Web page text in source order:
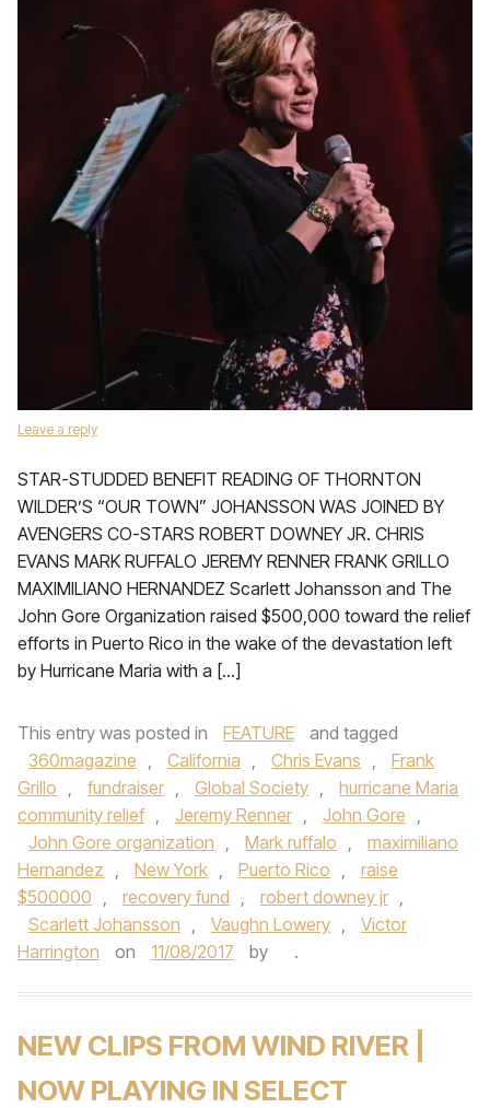
Leave a reply
STAR-STUDDED BENEFIT READING OF THORNTON
WILDER’S “OUR TOWN” JOHANSSON WAS JOINED BY
AVENGERS CO-STARS ROBERT DOWNEY JR. CHRIS
EVANS MARK RUFFALO JEREMY RENNER FRANK GRILLO
MAXIMILIANO HERNANDEZ Scarlett Johansson and The
John Gore Organization raised $500,000 toward the relief
efforts in Puerto Rico in the wake of the devastation left
by Hurricane Maria with a […]
This entry was posted in FEATURE
and tagged
360magazine , California , Chris Evans ,
Frank
Grillo , fundraiser , Global Society ,
hurricane Maria
community relief , Jeremy Renner , John Gore ,
John Gore organization , Mark ruffalo ,
maximiliano
Hernandez , New York , Puerto Rico ,
raise
$500000 , recovery fund , robert downey jr ,
Scarlett Johansson , Vaughn Lowery ,
Victor
Harrington
on 11/08/2017 by .
NEW CLIPS FROM WIND RIVER |
NOW PLAYING IN SELECT